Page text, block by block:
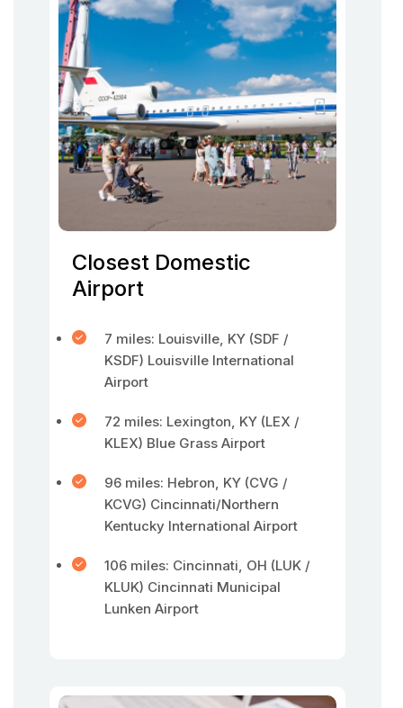
Closest Domestic
Airport
7 miles: Louisville, KY (SDF /
KSDF) Louisville International
Airport
72 miles: Lexington, KY (LEX /
KLEX) Blue Grass Airport
96 miles: Hebron, KY (CVG /
KCVG) Cincinnati/Northern
Kentucky International Airport
106 miles: Cincinnati, OH (LUK /
KLUK) Cincinnati Municipal
Lunken Airport